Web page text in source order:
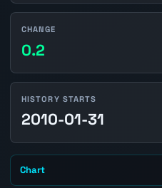
CHANGE
0.2
HISTORY STARTS
2010-01-31
Chart